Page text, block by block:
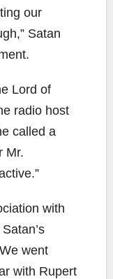
our
Satan
Lord of
radio host
called a
Mr.
with
went
with Rupert